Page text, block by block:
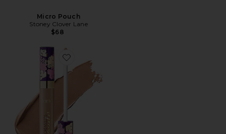
Micro Pouch
Stoney Clover Lane
$68